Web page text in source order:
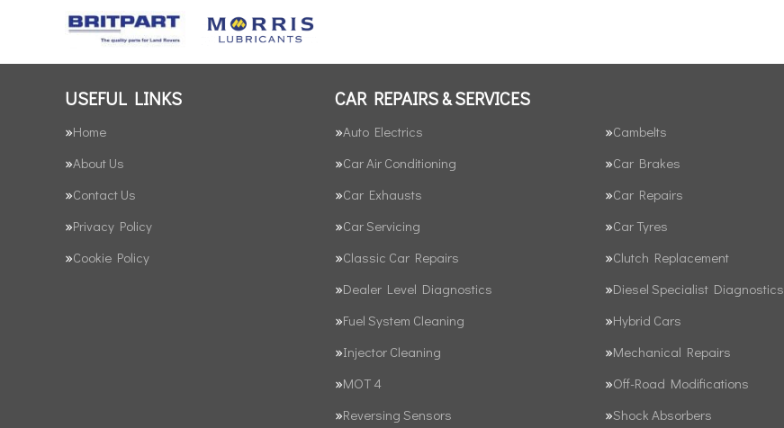
USEFUL LINKS
Home
About Us
Contact Us
Privacy Policy
Cookie Policy
CAR REPAIRS & SERVICES
Auto Electrics
Cambelts
Car Air Conditioning
Car Brakes
Car Exhausts
Car Repairs
Car Servicing
Car Tyres
Classic Car Repairs
Clutch Replacement
Dealer Level Diagnostics
Diesel Specialist Diagnostics
Fuel System Cleaning
Hybrid Cars
Injector Cleaning
Mechanical Repairs
MOT 4
Off-Road Modifications
Reversing Sensors
Shock Absorbers